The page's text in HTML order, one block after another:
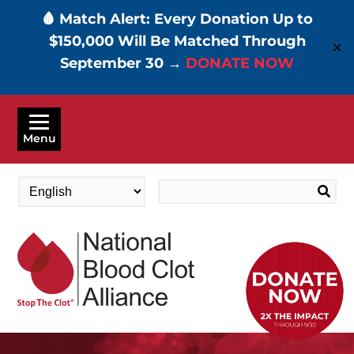
🩸 Match Alert: Every Donation Up to
$150,000 Will Be Matched Through
September 30 → DONATE NOW
✕
Skip
main
Menu